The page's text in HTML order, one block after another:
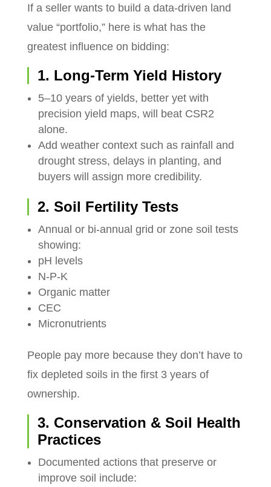
If a seller wants to build a data-driven land
value “portfolio,” here is what has the
greatest influence on bidding:
1. Long-Term Yield History
5–10 years of yields, better yet with
precision yield maps, will beat CSR2
alone.
Add weather context such as rainfall and
drought stress, delays in planting, and
buyers will assign more credibility.
2. Soil Fertility Tests
Annual or bi-annual grid or zone soil tests
showing:
pH levels
N-P-K
Organic matter
CEC
Micronutrients
People pay more because they don’t have to
fix depleted soils in the first 3 years of
ownership.
3. Conservation & Soil Health
Practices
Documented actions that preserve or
improve soil include: